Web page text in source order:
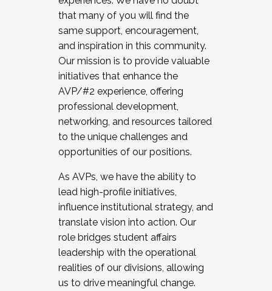
that many of you will find the
same support, encouragement,
and inspiration in this community.
Our mission is to provide valuable
initiatives that enhance the
AVP/#2 experience, offering
professional development,
networking, and resources tailored
to the unique challenges and
opportunities of our positions.
As AVPs, we have the ability to
lead high-profile initiatives,
influence institutional strategy, and
translate vision into action. Our
role bridges student affairs
leadership with the operational
realities of our divisions, allowing
us to drive meaningful change.